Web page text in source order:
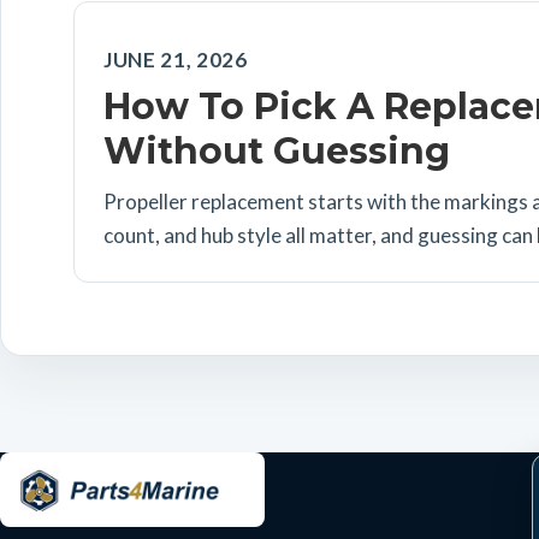
JUNE 21, 2026
How To Pick A
Without Guessing
Propeller replacement starts with the markings
count, and hub style all matter, and guessing